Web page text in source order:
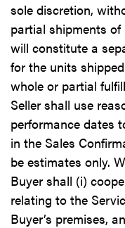
sole discretion,
partial shipments
will constitute a
for the units
whole or partial
Seller shall use
performance dates
in the Sales
be estimates only.
Buyer shall (i)
relating to the
Buyer’s premises,